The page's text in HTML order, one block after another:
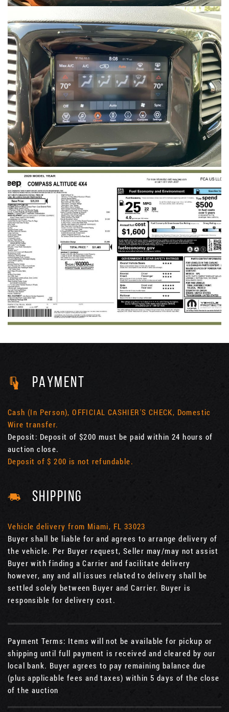
PAYMENT
Cash (In Person), OFFICIAL CASHIER'S CHECK, Domestic
Wire transfer.
Deposit: Deposit of $200 must be paid within 24 hours of
auction close.
Deposit of $ 200 is not refundable.
SHIPPING
Vehicle delivery from Miami, FL 33023
Buyer shall be liable for and agrees to arrange delivery of
the vehicle. Per Buyer request, Seller may/may not assist
Buyer with finding a Carrier and facilitate delivery
however, any and all issues related to delivery shall be
settled solely between Buyer and Carrier. Buyer is
responsible for delivery cost.
Payment Terms: Items will not be available for pickup or
shipping until full payment is received and cleared by our
local bank. Buyer agrees to pay remaining balance due
(plus applicable fees and taxes) within 5 days of the close
of the auction